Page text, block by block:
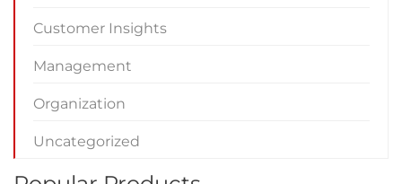
Customer Insights
Management
Organization
Uncategorized